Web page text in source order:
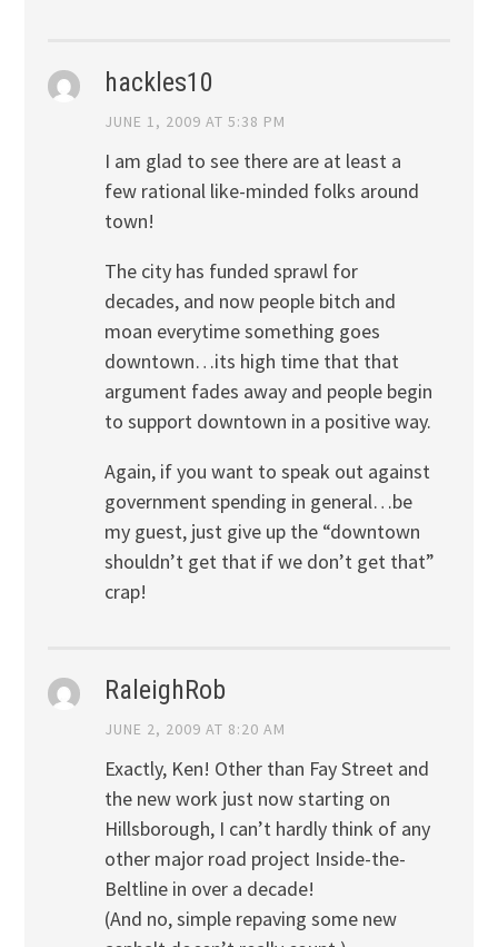
hackles10
JUNE 1, 2009 AT 5:38 PM
I am glad to see there are at least a
few rational like-minded folks around
town!
The city has funded sprawl for
decades, and now people bitch and
moan everytime something goes
downtown…its high time that that
argument fades away and people begin
to support downtown in a positive way.
Again, if you want to speak out against
government spending in general…be
my guest, just give up the “downtown
shouldn’t get that if we don’t get that”
crap!
RaleighRob
JUNE 2, 2009 AT 8:20 AM
Exactly, Ken! Other than Fay Street and
the new work just now starting on
Hillsborough, I can’t hardly think of any
other major road project Inside-the-
Beltline in over a decade!
(And no, simple repaving some new